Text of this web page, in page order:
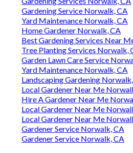
Gardening Service Norwalk, CA
Yard Maintenance Norwalk, CA
Home Gardener Norwalk, CA
Best Gardening Services Near
Tree Planting Services Norwalk,
Garden Lawn Care Service
Yard Maintenance Norwalk, CA
Landscaping Gardening
Local Gardener Near Me
Hire A Gardener Near Me
Local Gardener Near Me
Local Gardener Near Me
Gardener Service Norwalk, CA
Gardener Service Norwalk, CA